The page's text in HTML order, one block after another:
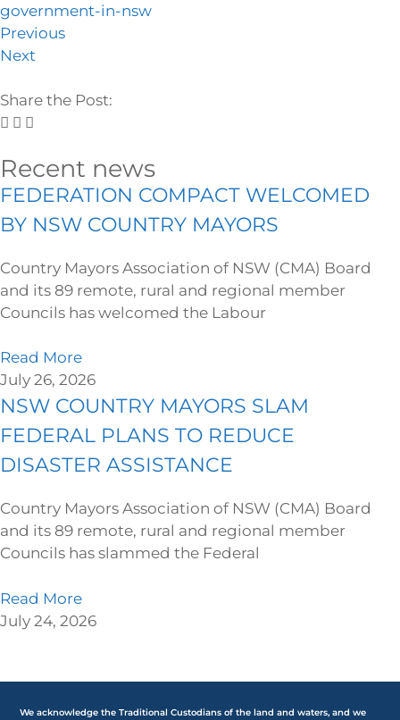
government-in-nsw
Previous
Next
Share the Post:
Recent news
FEDERATION COMPACT WELCOMED
BY NSW COUNTRY MAYORS
Country Mayors Association of NSW (CMA) Board
and its 89 remote, rural and regional member
Councils has welcomed the Labour
Read More
July 26, 2026
NSW COUNTRY MAYORS SLAM
FEDERAL PLANS TO REDUCE
DISASTER ASSISTANCE
Country Mayors Association of NSW (CMA) Board
and its 89 remote, rural and regional member
Councils has slammed the Federal
Read More
July 24, 2026
We acknowledge the Traditional Custodians of the land and waters, and we